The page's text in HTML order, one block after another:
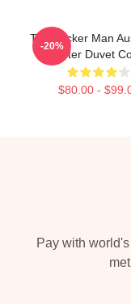
The Wicker Man
Poster Duvet
$80.00 -
-20%
Pay with